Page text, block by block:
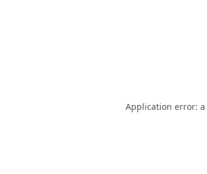
Application error: a